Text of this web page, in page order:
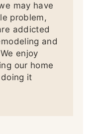
may have
problem,
addicted
and
enjoy
our home
it